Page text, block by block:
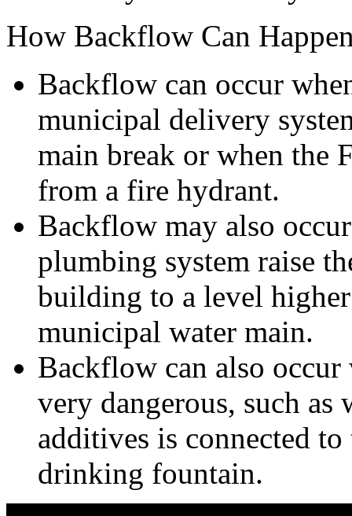
How Backflow Can
Backflow can occur
municipal delivery
main break or when the
from a fire hydrant.
Backflow may also
plumbing system raise
building to a level
municipal water main.
Backflow can also
very dangerous, such
additives is connected to
drinking fountain.